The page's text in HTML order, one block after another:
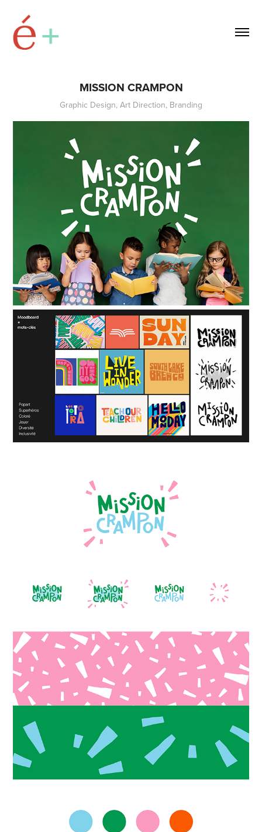
MISSION CRAMPON
Graphic Design, Art Direction, Branding